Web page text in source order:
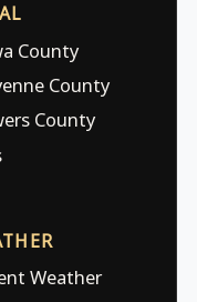
County
County
County
Weather